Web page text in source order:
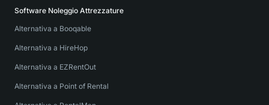
Software Noleggio Attrezzature
Alternativa a Booqable
Alternativa a HireHop
Alternativa a EZRentOut
Alternativa a Point of Rental